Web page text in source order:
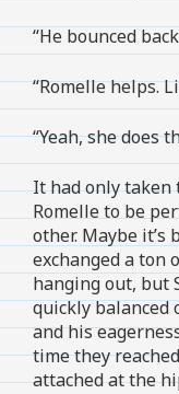
“He bounced
“Romelle helps.
“Yeah, she does
It had only taken
Romelle to be
other. Maybe it’s
exchanged a ton
hanging out, but
quickly balanced
and his
time they
attached at the